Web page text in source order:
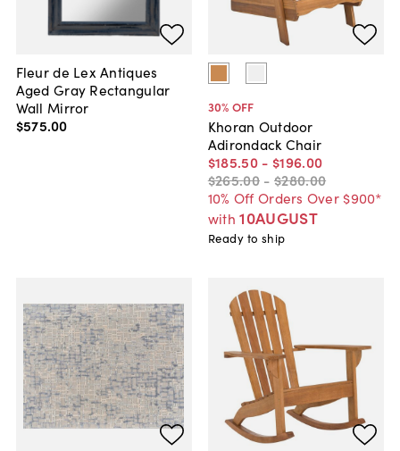
Fleur de Lex Antiques
Aged Gray Rectangular
Wall Mirror
$575.00
30% OFF
Khoran Outdoor
Adirondack Chair
$185.50 - $196.00
$265.00 - $280.00
10% Off Orders Over $900*
with 10AUGUST
Ready to ship